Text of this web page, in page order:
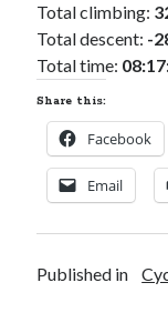
Total climbing:
Total descent: -
Total time:
Share this:
Facebook
Email
Published in